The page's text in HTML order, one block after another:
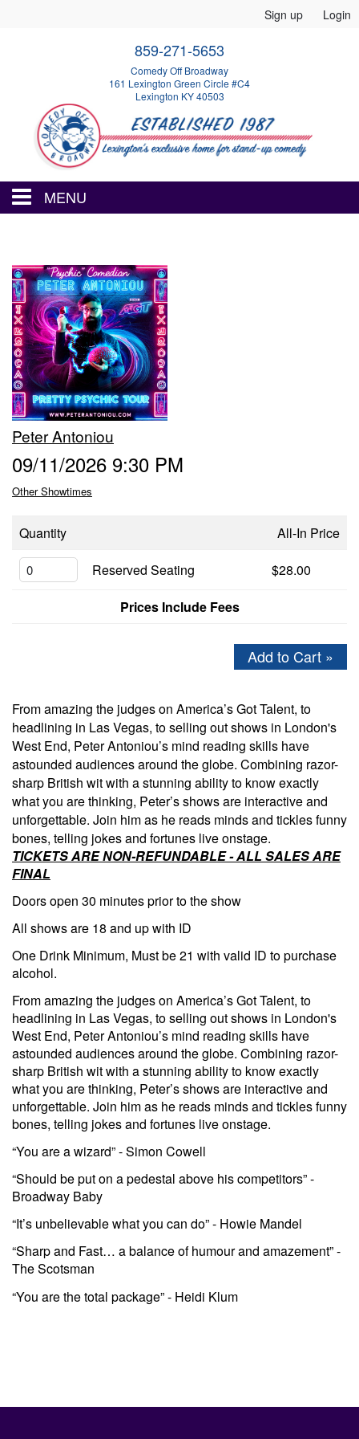
Sign up Login
859-271-5653
Comedy Off Broadway
161 Lexington Green Circle #C4
Lexington KY 40503
MENU
EVENTS
CALENDAR
GIFT CERTIFICATES
FAQ
CONTACT
Peter Antoniou
09/11/2026 9:30 PM
Other Showtimes
Quantity
All-In Price
Reserved Seating
$28.00
Prices Include Fees
Add to Cart »
From amazing the judges on America’s Got Talent, to
headlining in Las Vegas, to selling out shows in London's
West End, Peter Antoniou’s mind reading skills have
astounded audiences around the globe. Combining razor-
sharp British wit with a stunning ability to know exactly
what you are thinking, Peter’s shows are interactive and
unforgettable. Join him as he reads minds and tickles funny
bones, telling jokes and fortunes live onstage.
TICKETS ARE NON-REFUNDABLE - ALL SALES ARE
FINAL
Doors open 30 minutes prior to the show
All shows are 18 and up with ID
One Drink Minimum, Must be 21 with valid ID to purchase
alcohol.
From amazing the judges on America’s Got Talent, to
headlining in Las Vegas, to selling out shows in London's
West End, Peter Antoniou’s mind reading skills have
astounded audiences around the globe. Combining razor-
sharp British wit with a stunning ability to know exactly
what you are thinking, Peter’s shows are interactive and
unforgettable. Join him as he reads minds and tickles funny
bones, telling jokes and fortunes live onstage.
“You are a wizard” - Simon Cowell
“Should be put on a pedestal above his competitors” -
Broadway Baby
“It’s unbelievable what you can do” - Howie Mandel
“Sharp and Fast… a balance of humour and amazement” -
The Scotsman
“You are the total package” - Heidi Klum